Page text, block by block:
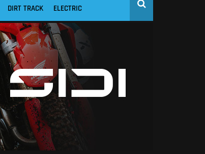
DIRT TRACK ELECTRIC